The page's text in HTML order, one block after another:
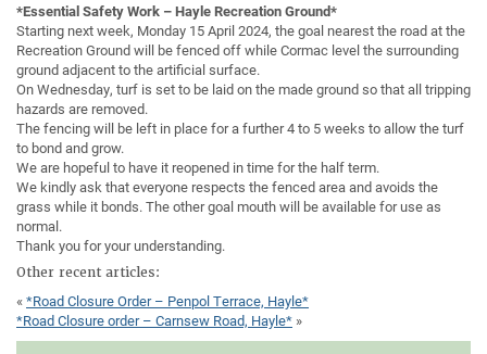
*Essential Safety Work – Hayle Recreation Ground*
Starting next week, Monday 15 April 2024, the goal nearest the road at the
Recreation Ground will be fenced off while Cormac level the surrounding
ground adjacent to the artificial surface.
On Wednesday, turf is set to be laid on the made ground so that all tripping
hazards are removed.
The fencing will be left in place for a further 4 to 5 weeks to allow the turf
to bond and grow.
We are hopeful to have it reopened in time for the half term.
We kindly ask that everyone respects the fenced area and avoids the
grass while it bonds. The other goal mouth will be available for use as
normal.
Thank you for your understanding.
Other recent articles:
«*Road Closure Order – Penpol Terrace, Hayle*
*Road Closure order – Carnsew Road, Hayle* »